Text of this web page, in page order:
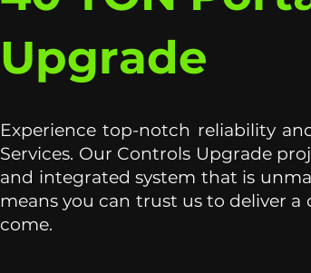
Upgrade
Experience top-notch reliability
Services. Our Controls Upgrade
and integrated system that is
means you can trust us to deliver
come.